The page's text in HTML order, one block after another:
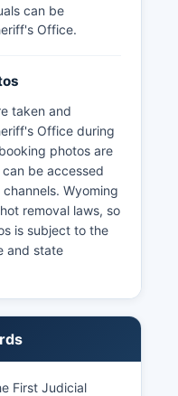
can be
Office.
taken and
Office during
photos are
be accessed
Wyoming
removal laws, so
is subject to the
and state
First Judicial